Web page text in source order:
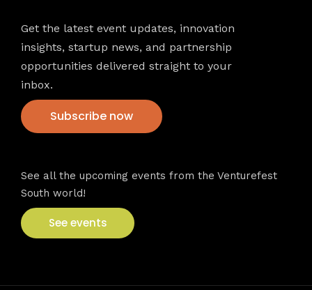
Get the latest event updates, innovation
insights, startup news, and partnership
opportunities delivered straight to your
inbox.
Subscribe now
See all the upcoming events from the Venturefest
South world!
See events